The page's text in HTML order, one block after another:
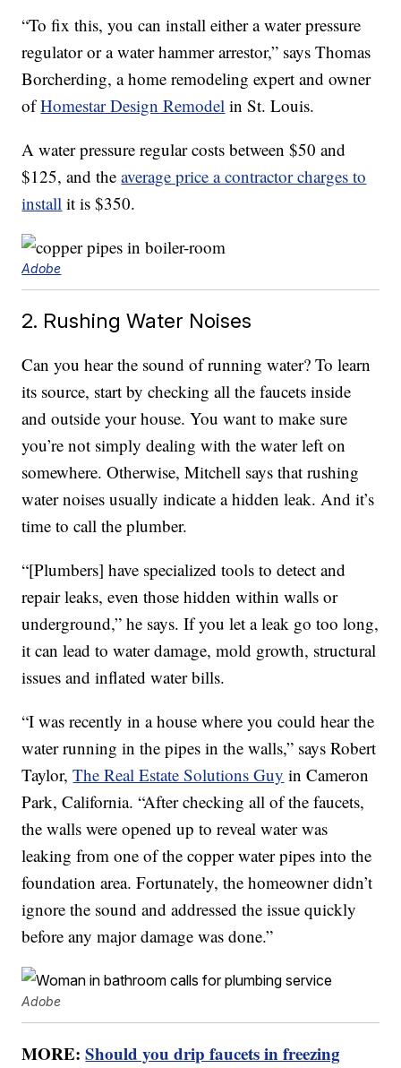
“To fix this, you can install either a water pressure
regulator or a water hammer arrestor,” says Thomas
Borcherding, a home remodeling expert and owner
ofHomestar Design Remodel in St. Louis.
A water pressure regular costs between $50 and
$125, and theaverage price a contractor charges to
install it is $350.
Adobe
2. Rushing Water Noises
Can you hear the sound of running water? To learn
its source, start by checking all the faucets inside
and outside your house. You want to make sure
you’re not simply dealing with the water left on
somewhere. Otherwise, Mitchell says that rushing
water noises usually indicate a hidden leak. And it’s
time to call the plumber.
“[Plumbers] have specialized tools to detect and
repair leaks, even those hidden within walls or
underground,” he says. If you let a leak go too long,
it can lead to water damage, mold growth, structural
issues and inflated water bills.
“I was recently in a house where you could hear the
water running in the pipes in the walls,” says Robert
Taylor,The Real Estate Solutions Guy in Cameron
Park, California. “After checking all of the faucets,
the walls were opened up to reveal water was
leaking from one of the copper water pipes into the
foundation area. Fortunately, the homeowner didn’t
ignore the sound and addressed the issue quickly
before any major damage was done.”
Adobe
MORE:Should you drip faucets in freezing